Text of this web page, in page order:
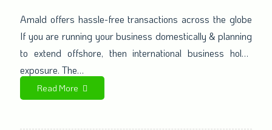
businesses at an international
level
Amald offers hassle-free transactions across the globe
If you are running your business domestically & planning
to extend offshore, then international business holds
exposure. The…
Read More